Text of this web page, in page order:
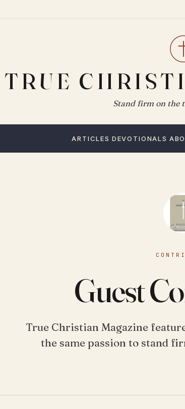
TRUE
Stand firm on the
ARTICLES DEVOTIONALS
Guest
True Christian Magazine
the same passion to stand